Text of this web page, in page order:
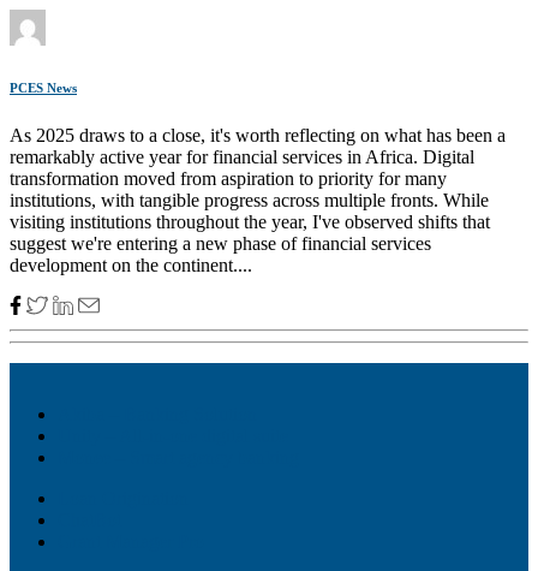
PCES News
As 2025 draws to a close, it's worth reflecting on what has been a
remarkably active year for financial services in Africa. Digital
transformation moved from aspiration to priority for many
institutions, with tangible progress across multiple fronts. While
visiting institutions throughout the year, I've observed shifts that
suggest we're entering a new phase of financial services
development on the continent....